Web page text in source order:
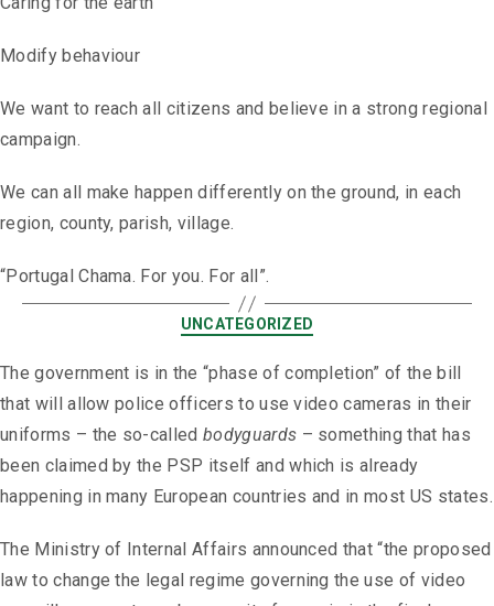
Modify behaviour
We want to reach all citizens and believe in a strong regional
campaign.
We can all make happen differently on the ground, in each
region, county, parish, village.
“Portugal Chama. For you. For all”.
UNCATEGORIZED
The government is in the “phase of completion” of the bill
that will allow police officers to use video cameras in their
uniforms – the so-calledbodyguards – something that has
been claimed by the PSP itself and which is already
happening in many European countries and in most US states.
The Ministry of Internal Affairs announced that “the proposed
law to change the legal regime governing the use of video